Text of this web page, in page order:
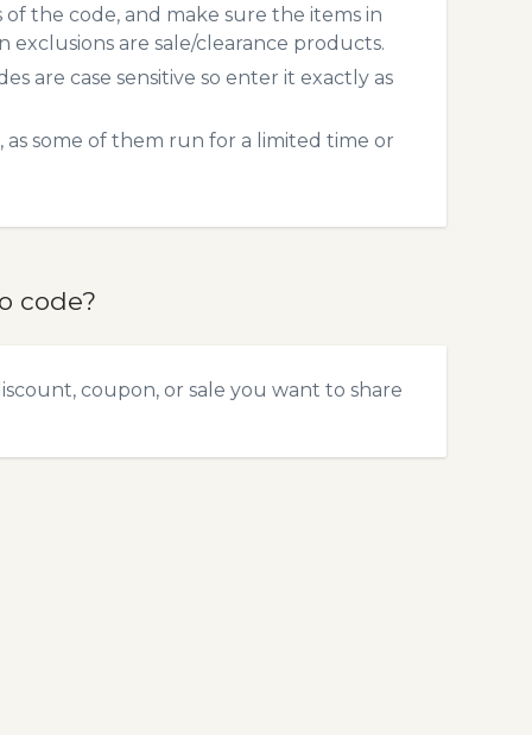
the code, and make sure the items in
are sale/clearance products.
are case sensitive so enter it exactly as
some of them run for a limited time or
code?
coupon, or sale you want to share